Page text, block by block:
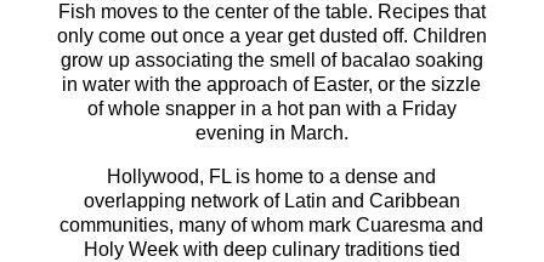
Fish moves to the center of the table. Recipes that
only come out once a year get dusted off. Children
grow up associating the smell of bacalao soaking
in water with the approach of Easter, or the sizzle
of whole snapper in a hot pan with a Friday
evening in March.
Hollywood, FL is home to a dense and
overlapping network of Latin and Caribbean
communities, many of whom mark Cuaresma and
Holy Week with deep culinary traditions tied